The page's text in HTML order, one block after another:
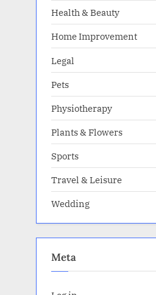
Health & Beauty
Home Improvement
Legal
Pets
Physiotherapy
Plants & Flowers
Sports
Travel & Leisure
Wedding
Meta